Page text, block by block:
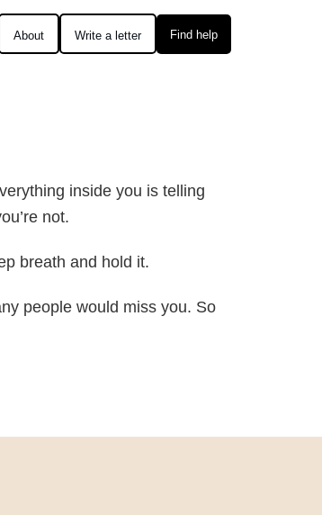
Find help
Write a letter
About
inside you is telling
not.
breath and hold it.
people would miss you. So